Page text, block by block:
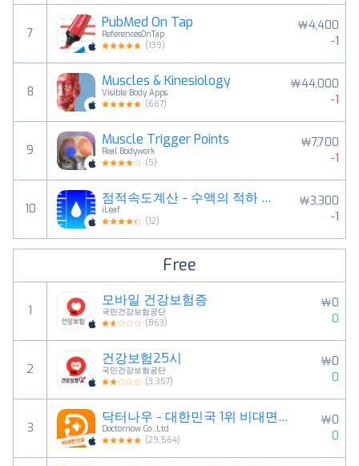
7
PubMed On Tap
ReferencesOnTap
(139)
￦4,400
-1
8
Muscles & Kinesiology
Visible Body Apps
(667)
￦44,000
-1
9
Muscle Trigger Points
Real Bodywork
(5)
￦7,700
-1
10
점적속도계산 - 수액의 적하 속도 계산과 타이머 관리
iLeaf
(12)
￦3,300
-1
Free
1
모바일 건강보험증
국민건강보험공단
(863)
￦0
0
2
건강보험25시
국민건강보험공단
(3,357)
￦0
0
3
닥터나우 - 대한민국 1위 비대면진료 앱
Doctornow Co.,Ltd
(29,564)
￦0
0